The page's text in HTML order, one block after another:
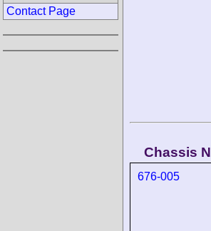
Chassis
676-005
Contact Page